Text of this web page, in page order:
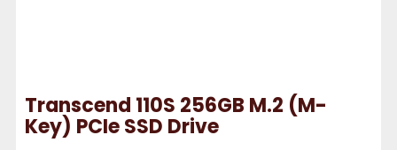
Transcend 110S 256GB M.2 (M-
Key) PCIe SSD Drive